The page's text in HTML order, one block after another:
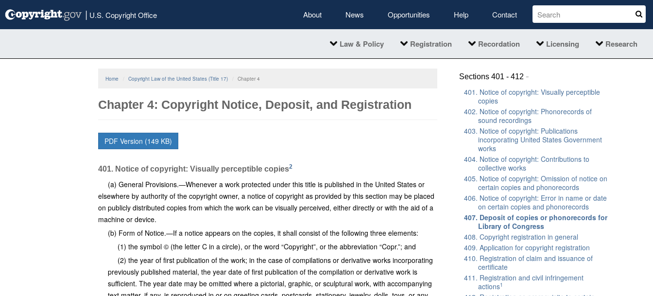
to
| U.S. Copyright Office About News Opportunities Help Contact
Law & Policy Registration Recordation Licensing Research
Home Copyright Law of the United States (Title 17) Chapter 4
Chapter 4: Copyright Notice, Deposit, and Registration
PDF Version (149 KB)
401. Notice of copyright: Visually perceptible copies2
(a) General Provisions.—Whenever a work protected under this title is published in the United States or
elsewhere by authority of the copyright owner, a notice of copyright as provided by this section may be placed
on publicly distributed copies from which the work can be visually perceived, either directly or with the aid of a
machine or device.
(b) Form of Notice.—If a notice appears on the copies, it shall consist of the following three elements:
(1) the symbol © (the letter C in a circle), or the word “Copyright”, or the abbreviation “Copr.”; and
(2) the year of first publication of the work; in the case of compilations or derivative works incorporating
previously published material, the year date of first publication of the compilation or derivative work is
sufficient. The year date may be omitted where a pictorial, graphic, or sculptural work, with accompanying
Sections 401 - 412 -
401. Notice of copyright: Visually perceptible
copies
402. Notice of copyright: Phonorecords of
sound recordings
403. Notice of copyright: Publications
incorporating United States Government
works
404. Notice of copyright: Contributions to
collective works
405. Notice of copyright: Omission of notice on
certain copies and phonorecords
406. Notice of copyright: Error in name or date
on certain copies and phonorecords
407. Deposit of copies or phonorecords for
Library of Congress
408. Copyright registration in general
409. Application for copyright registration
410. Registration of claim and issuance of
certificate
411. Registration and civil infringement
actions1